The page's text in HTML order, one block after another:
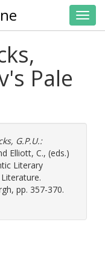
Pale
G.P.U.:
Elliott, C., (eds.)
Literary
pp. 357-370.